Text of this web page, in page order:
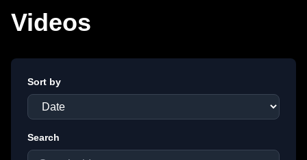
Videos
Sort by
Search